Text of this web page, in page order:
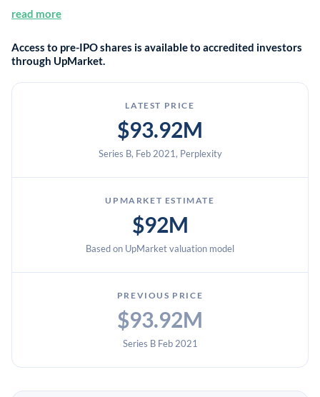
enterprises. It uses speech-to-text and generative AI to
read more
Access to pre-IPO shares is available to accredited investors
through UpMarket.
LATEST PRICE
$93.92M
Series B, Feb 2021, Perplexity
UPMARKET ESTIMATE
$92M
Based on UpMarket valuation model
PREVIOUS PRICE
$93.92M
Series B Feb 2021